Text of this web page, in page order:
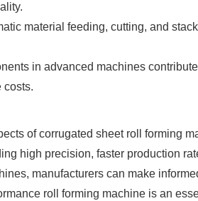
material feeding, cutting, and
in advanced machines
costs.
of corrugated sheet roll forming
high precision, faster production
manufacturers can make
roll forming machine is an